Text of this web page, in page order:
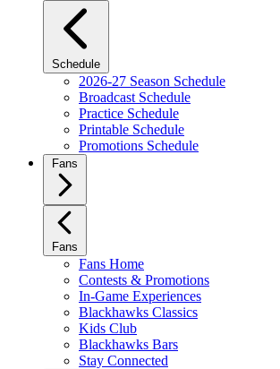
Schedule
2026-27 Season Schedule
Broadcast Schedule
Practice Schedule
Printable Schedule
Promotions Schedule
Fans
Fans
Fans Home
Contests & Promotions
In-Game Experiences
Blackhawks Classics
Kids Club
Blackhawks Bars
Stay Connected